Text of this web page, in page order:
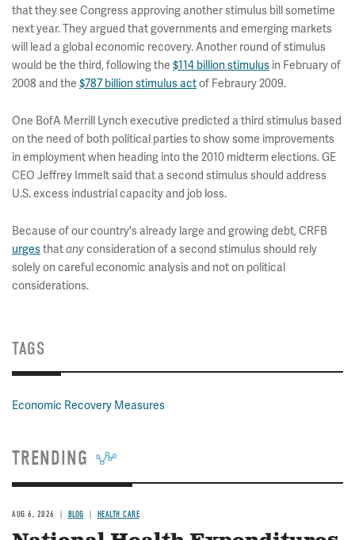
that they see Congress approving another stimulus bill sometime
next year. They argued that governments and emerging markets
will lead a global economic recovery. Another round of stimulus
would be the third, following the $114 billion stimulus in February of
2008 and the $787 billion stimulus actof Febraury 2009.
One BofA Merrill Lynch executive predicted a third stimulus based
on the need of both political parties to show some improvements
in employment when heading into the 2010 midterm elections. GE
CEO Jeffrey Immelt said that a second stimulus should address
U.S. excess industrial capacity and job loss.
Because of our country's already large and growing debt, CRFB
urgesthatanyconsideration of a second stimulus should rely
solely on careful economic analysis and not on political
considerations.
TAGS
Economic Recovery Measures
TRENDING
AUG 6, 2026 BLOG HEALTH CARE